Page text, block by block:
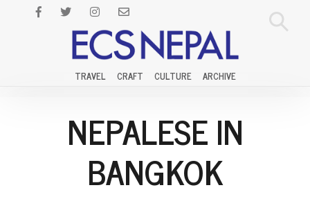
TRAVEL CRAFT CULTURE ARCHIVE
NEPALESE IN
BANGKOK